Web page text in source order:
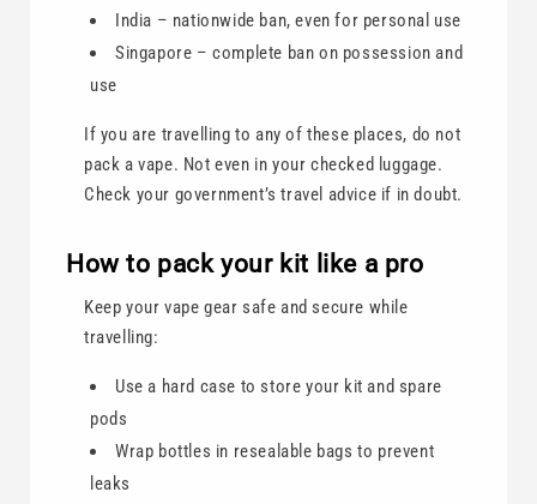
India – nationwide ban, even for personal use
Singapore – complete ban on possession and
use
If you are travelling to any of these places, do not
pack a vape. Not even in your checked luggage.
Check your government’s travel advice if in doubt.
How to pack your kit like a pro
Keep your vape gear safe and secure while
travelling:
Use a hard case to store your kit and spare
pods
Wrap bottles in resealable bags to prevent
leaks